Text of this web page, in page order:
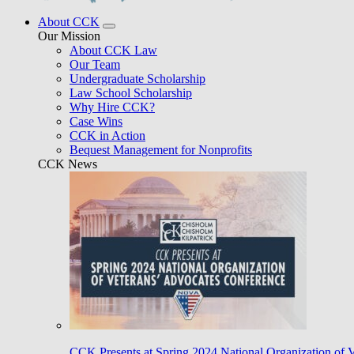
About CCK
Our Mission
About CCK Law
Our Team
Undergraduate Scholarship
Law School Scholarship
Why Hire CCK?
Case Wins
CCK in Action
Bequest Management for Nonprofits
CCK News